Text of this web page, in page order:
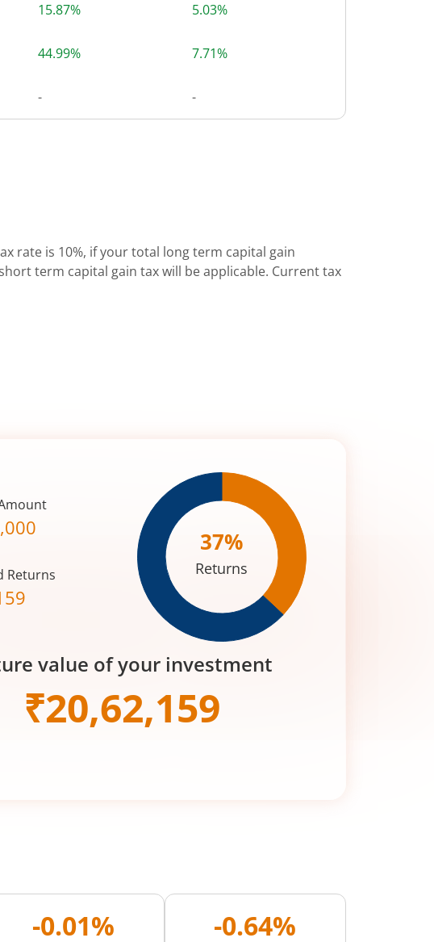
15.87% 5.03%
44.99% 7.71%
- -
rate is 10%, if your total long term capital gain
term capital gain tax will be applicable. Current tax
Returns
37%
Returns
value of your investment
₹20,62,159
-0.01% -0.64%